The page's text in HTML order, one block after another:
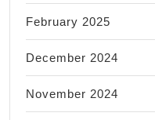
February 2025
December 2024
November 2024